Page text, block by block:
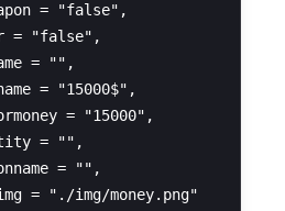
= "false",
= "false",
= "",
= "15000$",
= "15000",
= "",
= "",
= "./img/money.png"